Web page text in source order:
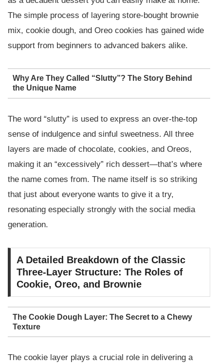
The simple process of layering store-bought brownie
mix, cookie dough, and Oreo cookies has gained wide
support from beginners to advanced bakers alike.
Why Are They Called “Slutty”? The Story Behind
the Unique Name
The word “slutty” is used to express an over-the-top
sense of indulgence and sinful sweetness. All three
layers are made of chocolate, cookies, and Oreos,
making it an “excessively” rich dessert—that’s where
the name comes from. The name itself is so striking
that just about everyone wants to give it a try,
resonating especially strongly with the social media
generation.
A Detailed Breakdown of the Classic
Three-Layer Structure: The Roles of
Cookie, Oreo, and Brownie
The Cookie Dough Layer: The Secret to a Chewy
Texture
The cookie layer plays a crucial role in delivering a